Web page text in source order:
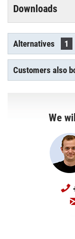
Downloads
Alternatives 1
Customers also
We